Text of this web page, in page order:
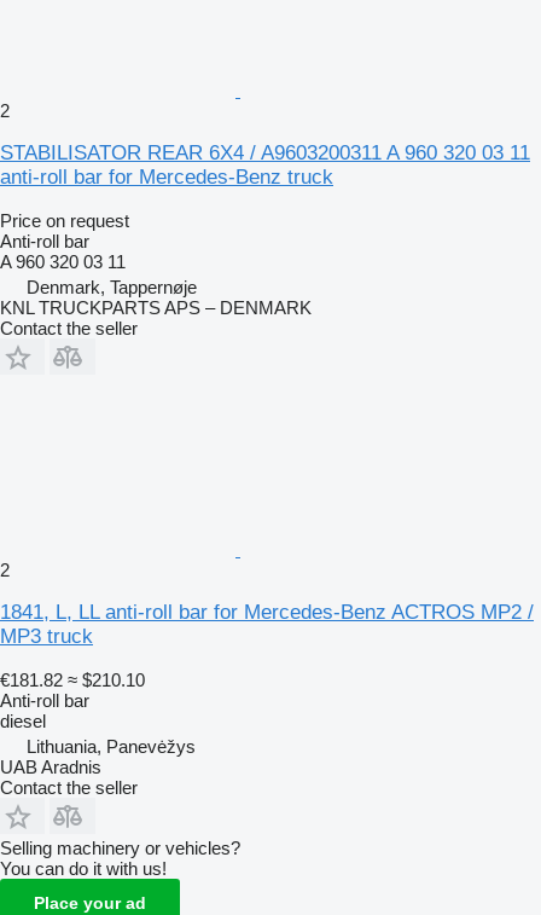
2
STABILISATOR REAR 6X4 / A9603200311 A 960 320 03 11
anti-roll bar for Mercedes-Benz truck
Price on request
Anti-roll bar
A 960 320 03 11
Denmark, Tappernøje
KNL TRUCKPARTS APS – DENMARK
Contact the seller
2
1841, L, LL anti-roll bar for Mercedes-Benz ACTROS MP2 /
MP3 truck
€181.82 ≈ $210.10
Anti-roll bar
diesel
Lithuania, Panevėžys
UAB Aradnis
Contact the seller
Selling machinery or vehicles?
You can do it with us!
Place your ad